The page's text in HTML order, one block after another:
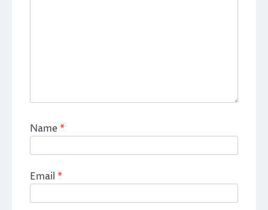
Name*
Email *